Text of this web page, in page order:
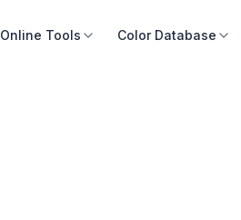
Online Tools Color Database